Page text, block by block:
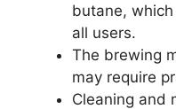
butane,
all users.
The brewing
may require
Cleaning and